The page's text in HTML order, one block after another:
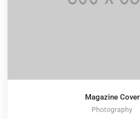
Magazine Cover
Photography